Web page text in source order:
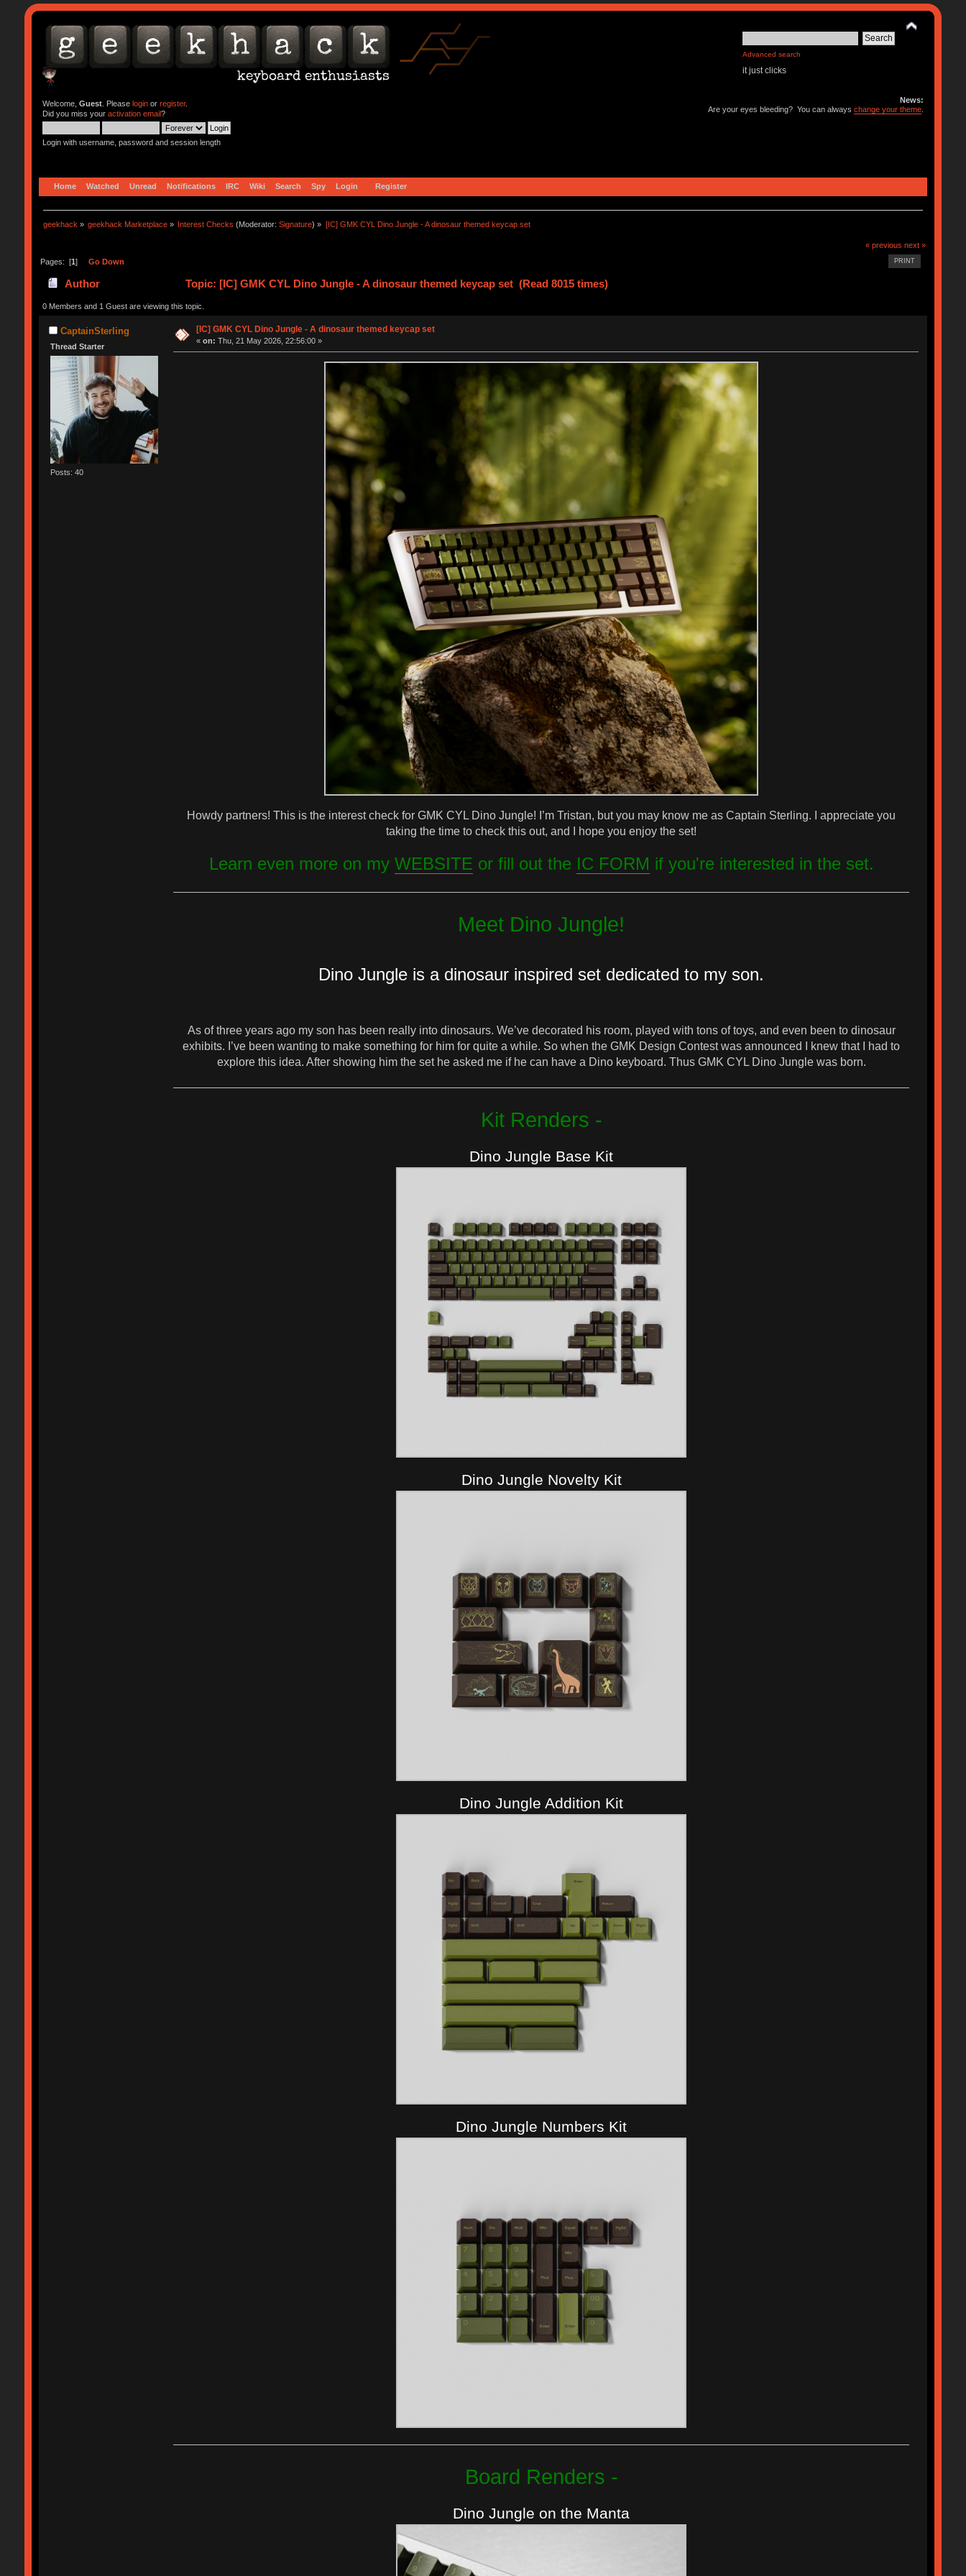
Advanced search
it just clicks
Welcome, Guest. Please loginor register.
Did you miss your activation email?
Login with username, password and session length
News:
Are your eyes bleeding? You can alwayschange your theme
Home Watched Unread Notifications IRC Wiki Search Spy Login Register
geekhack » geekhack Marketplace » Interest Checks (Moderator:Signature) » [IC] GMK CYL Dino Jungle - A dinosaur themed keycap set
« previous next »
PRINT
Pages: [1] Go Down
Author Topic: [IC] GMK CYL Dino Jungle - A dinosaur themed keycap set (Read 8015 times)
0 Members and 1 Guest are viewing this topic.
CaptainSterling
Thread Starter
Posts: 40
[IC] GMK CYL Dino Jungle - A dinosaur themed keycap set
«on: Thu, 21 May 2026, 22:56:00 »
Howdy partners! This is the interest check for GMK CYL Dino Jungle! I’m Tristan, but you may know me as Captain Sterling. I appreciate you
taking the time to check this out, and I hope you enjoy the set!
Learn even more on my WEBSITE or fill out the IC FORM if you're interested in the set.
Meet Dino Jungle!
Dino Jungle is a dinosaur inspired set dedicated to my son.
As of three years ago my son has been really into dinosaurs. We’ve decorated his room, played with tons of toys, and even been to dinosaur
exhibits. I’ve been wanting to make something for him for quite a while. So when the GMK Design Contest was announced I knew that I had to
explore this idea. After showing him the set he asked me if he can have a Dino keyboard. Thus GMK CYL Dino Jungle was born.
Kit Renders -
Dino Jungle Base Kit
Dino Jungle Novelty Kit
Dino Jungle Addition Kit
Dino Jungle Numbers Kit
Board Renders -
Dino Jungle on the Manta